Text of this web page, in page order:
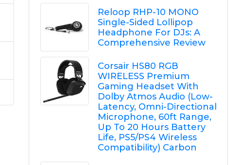
Reloop RHP-10 MONO
Single-Sided Lollipop
Headphone For DJs: A
Comprehensive Review
Corsair HS80 RGB
WIRELESS Premium
Gaming Headset With
Dolby Atmos Audio (Low-
Latency, Omni-Directional
Microphone, 60ft Range,
Up To 20 Hours Battery
Life, PS5/PS4 Wireless
Compatibility) Carbon